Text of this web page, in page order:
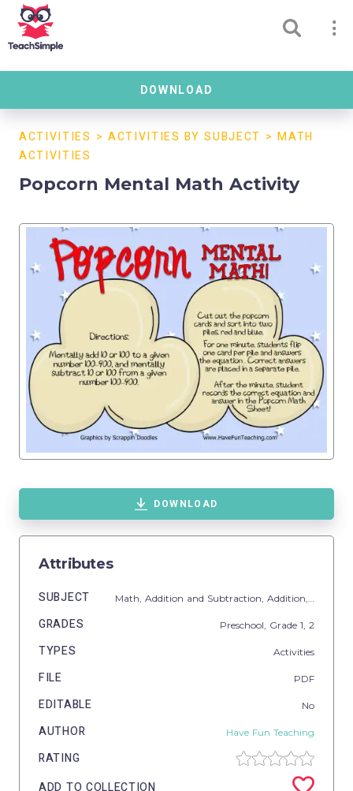
DOWNLOAD
ACTIVITIES > ACTIVITIES BY SUBJECT >MATH
ACTIVITIES
Popcorn Mental Math Activity
DOWNLOAD
Attributes
SUBJECT Math, Addition and Subtraction, Addition,
GRADES Preschool , Grade 1, 2
TYPES Activities
FILE PDF
EDITABLE No
AUTHOR Have Fun Teaching
RATING
ADD TO COLLECTION